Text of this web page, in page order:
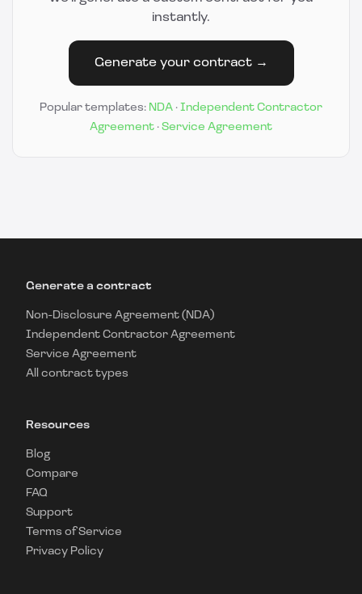
instantly.
Generate your contract →
Popular templates: NDA · Independent Contractor
Agreement · Service Agreement
Generate a contract
Non-Disclosure Agreement (NDA)
Independent Contractor Agreement
Service Agreement
All contract types
Resources
Blog
Compare
FAQ
Support
Terms of Service
Privacy Policy